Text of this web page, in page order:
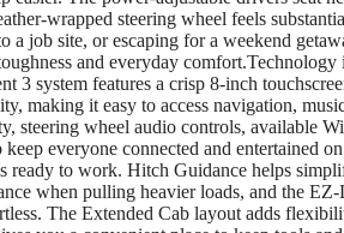
wrapped steering wheel feels
a job site, or escaping for a weekend
and everyday comfort.Technology
3 system features a crisp 8-inch
making it easy to access navigation,
steering wheel audio controls, available
everyone connected and entertained
ready to work. Hitch Guidance helps
when pulling heavier loads, and the
The Extended Cab layout adds